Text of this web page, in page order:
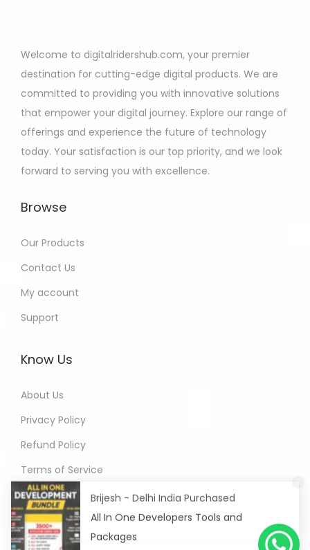
Welcome to digitalridershub.com, your premier
destination for cutting-edge digital products. We are
committed to providing you with innovative solutions
that empower your digital journey. Explore our range of
offerings and experience the future of technology
today. Your satisfaction is our top priority, and we look
forward to serving you with excellence.
Browse
Our Products
Contact Us
My account
Support
Know Us
About Us
Privacy Policy
Refund Policy
Terms of ServiceBrijesh - Delhi India Purchased
All In One Developers Tools and
Packages
6 hours ago